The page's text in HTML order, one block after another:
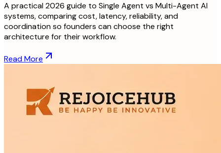
A practical 2026 guide to Single Agent vs Multi-Agent AI
systems, comparing cost, latency, reliability, and
coordination so founders can choose the right
architecture for their workflow.
Read More